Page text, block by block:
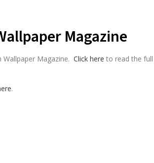
Magazine
Wallpaper Magazine.Click here to read the full
.